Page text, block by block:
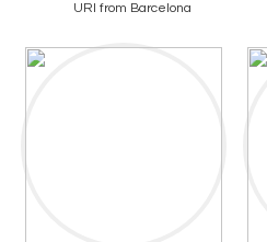
URI from Barcelona